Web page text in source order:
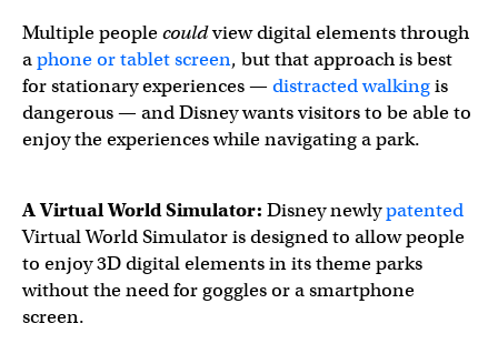
Multiple peoplecouldview digital elements through
aphone or tablet screen, but that approach is best
for stationary experiences — distracted walkingis
dangerous — and Disney wants visitors to be able to
enjoy the experiences while navigating a park.
A Virtual World Simulator: Disney newlypatented
Virtual World Simulator is designed to allow people
to enjoy 3D digital elements in its theme parks
without the need for goggles or a smartphone
screen.